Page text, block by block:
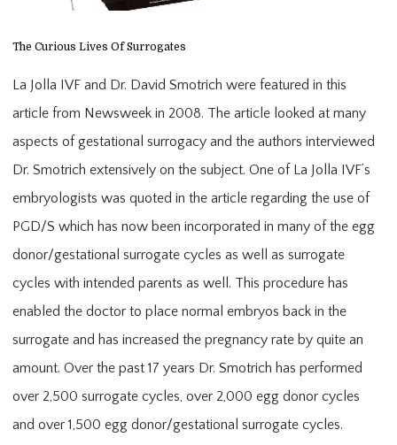
The Curious Lives Of Surrogates
La Jolla IVF and Dr. David Smotrich were featured in this
article from Newsweek in 2008. The article looked at many
aspects of gestational surrogacy and the authors interviewed
Dr. Smotrich extensively on the subject. One of La Jolla IVF’s
embryologists was quoted in the article regarding the use of
PGD/S which has now been incorporated in many of the egg
donor/gestational surrogate cycles as well as surrogate
cycles with intended parents as well. This procedure has
enabled the doctor to place normal embryos back in the
surrogate and has increased the pregnancy rate by quite an
amount. Over the past 17 years Dr. Smotrich has performed
over 2,500 surrogate cycles, over 2,000 egg donor cycles
and over 1,500 egg donor/gestational surrogate cycles.